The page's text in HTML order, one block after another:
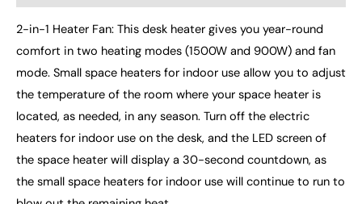
2-in-1 Heater Fan: This desk heater gives you year-round
comfort in two heating modes (1500W and 900W) and fan
mode. Small space heaters for indoor use allow you to adjust
the temperature of the room where your space heater is
located, as needed, in any season. Turn off the electric
heaters for indoor use on the desk, and the LED screen of
the space heater will display a 30-second countdown, as
the small space heaters for indoor use will continue to run to